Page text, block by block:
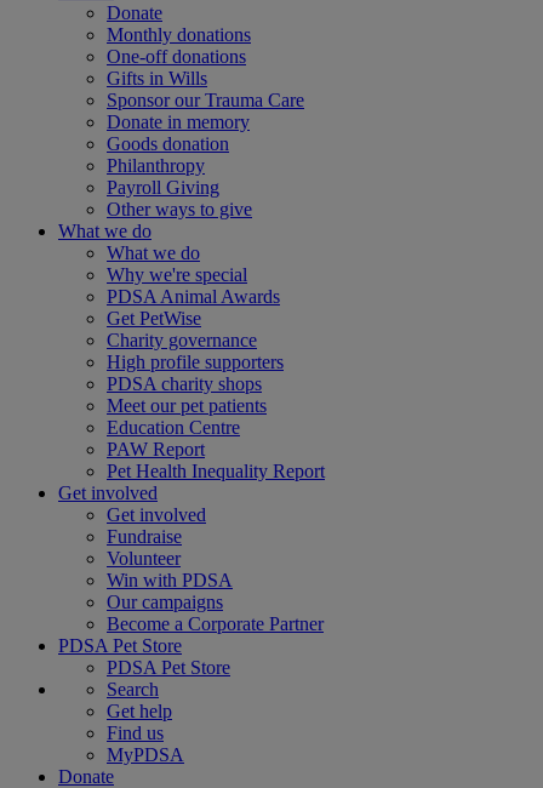
Donate
Monthly donations
One-off donations
Gifts in Wills
Sponsor our Trauma Care
Donate in memory
Goods donation
Philanthropy
Payroll Giving
Other ways to give
What we do
What we do
Why we're special
PDSA Animal Awards
Get PetWise
Charity governance
High profile supporters
PDSA charity shops
Meet our pet patients
Education Centre
PAW Report
Pet Health Inequality Report
Get involved
Get involved
Fundraise
Volunteer
Win with PDSA
Our campaigns
Become a Corporate Partner
PDSA Pet Store
PDSA Pet Store
Search
Get help
Find us
MyPDSA
Donate